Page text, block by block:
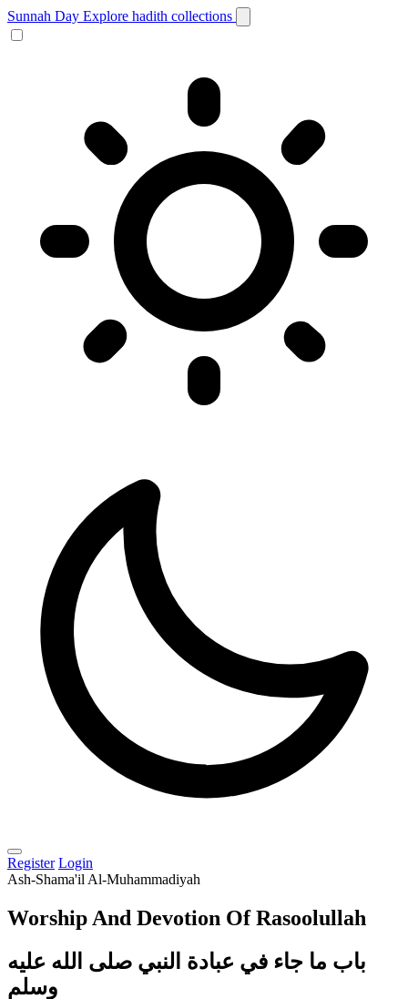
Sunnah Day Explore hadith collections
Register Login
Ash-Shama'il Al-Muhammadiyah
Worship And Devotion Of Rasoolullah
باب ما جاء في عبادة النبي صلى الله عليه
وسلم